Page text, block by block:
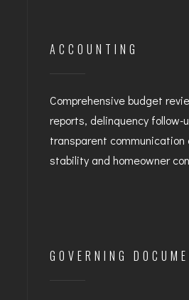
ACCOUNTING
Comprehensive budget
reports, delinquency follow-
transparent communication
stability and homeowner
GOVERNING